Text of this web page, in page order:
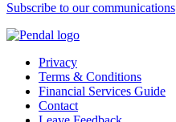
Subscribe to our communications
Privacy
Terms & Conditions
Financial Services Guide
Contact